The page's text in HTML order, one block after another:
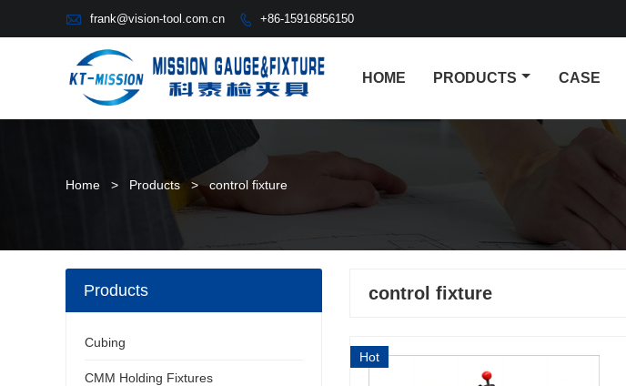
 frank@vision-tool.com.cn  +86-15916856150
HOME PRODUCTS CASE
Home > Products > control fixture
control fixture
Hot
Products
Cubing
CMM Holding Fixtures